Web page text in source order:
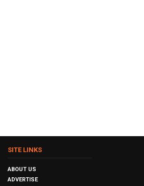
SITE LINKS
ABOUT US
ADVERTISE